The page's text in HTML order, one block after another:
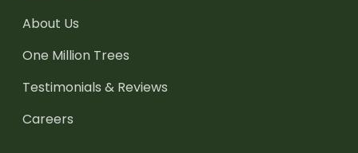
About Us
One Million Trees
Testimonials & Reviews
Careers